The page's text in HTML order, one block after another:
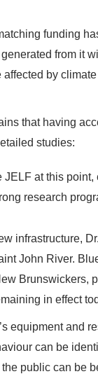
funding
from it
by
that having
studies:
JELF at this
research
infrastructure,
John River.
Brunswickers,
in effect
equipment and
can be
public can be